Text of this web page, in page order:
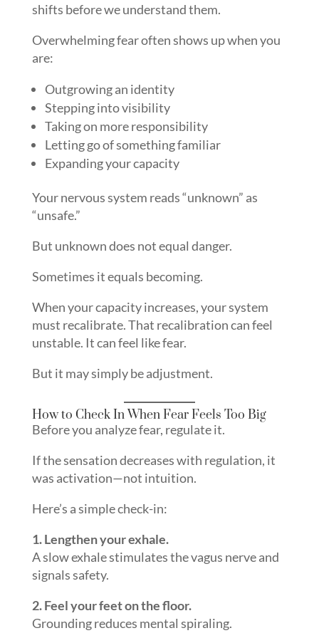
shifts before we understand them.
Overwhelming fear often shows up when you
are:
Outgrowing an identity
Stepping into visibility
Taking on more responsibility
Letting go of something familiar
Expanding your capacity
Your nervous system reads “unknown” as
“unsafe.”
But unknown does not equal danger.
Sometimes it equals becoming.
When your capacity increases, your system
must recalibrate. That recalibration can feel
unstable. It can feel like fear.
But it may simply be adjustment.
How to Check In When Fear Feels Too Big
Before you analyze fear, regulate it.
If the sensation decreases with regulation, it
was activation—not intuition.
Here’s a simple check-in:
1. Lengthen your exhale.
A slow exhale stimulates the vagus nerve and
signals safety.
2. Feel your feet on the floor.
Grounding reduces mental spiraling.